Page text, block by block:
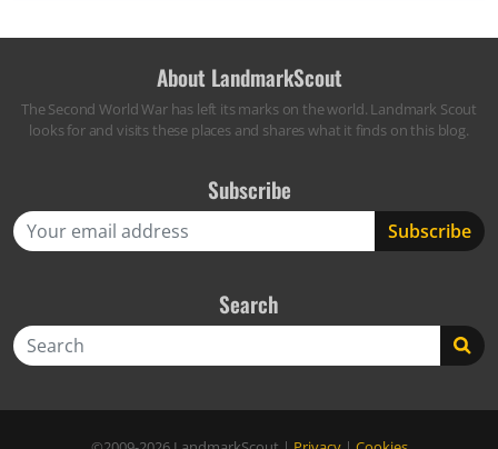
About LandmarkScout
The Second World War has left its marks on the world. Landmark Scout
looks for and visits these places and shares what it finds on this blog.
Subscribe
Search